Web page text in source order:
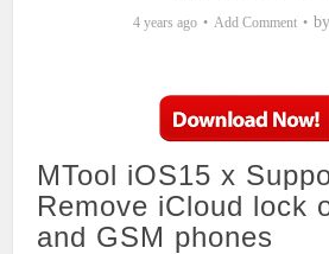
4 years ago Add Comment by
MTool iOS15 x
Remove iCloud lock
and GSM phones